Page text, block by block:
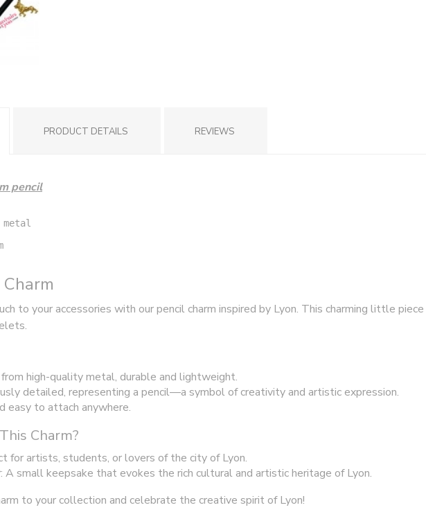
PRODUCT DETAILS REVIEWS
pencil
to your accessories with our pencil charm inspired by Lyon. This charming little
high-quality metal, durable and lightweight.
detailed, representing a pencil—a symbol of creativity and artistic expression.
easy to attach anywhere.
Charm?
for artists, students, or lovers of the city of Lyon.
: A small keepsake that evokes the rich cultural and artistic heritage of Lyon.
to your collection and celebrate the creative spirit of Lyon!